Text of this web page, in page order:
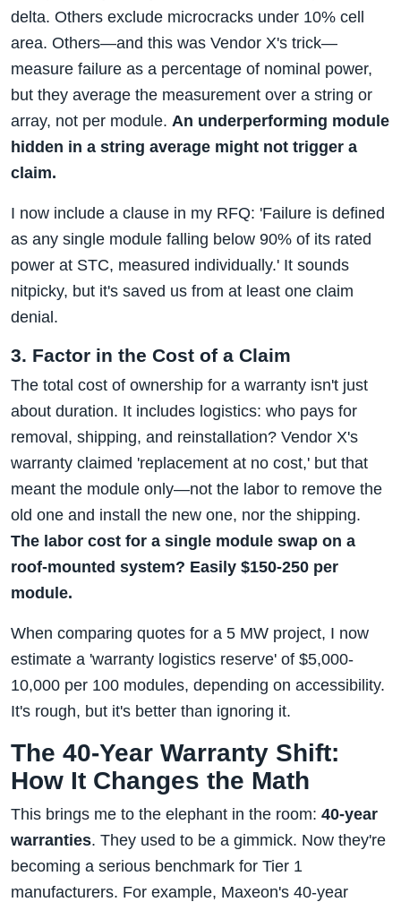
delta. Others exclude microcracks under 10% cell
area. Others—and this was Vendor X's trick—
measure failure as a percentage of nominal power,
but they average the measurement over a string or
array, not per module. An underperforming module
hidden in a string average might not trigger a
claim.
I now include a clause in my RFQ: 'Failure is defined
as any single module falling below 90% of its rated
power at STC, measured individually.' It sounds
nitpicky, but it's saved us from at least one claim
denial.
3. Factor in the Cost of a Claim
The total cost of ownership for a warranty isn't just
about duration. It includes logistics: who pays for
removal, shipping, and reinstallation? Vendor X's
warranty claimed 'replacement at no cost,' but that
meant the module only—not the labor to remove the
old one and install the new one, nor the shipping.
The labor cost for a single module swap on a
roof-mounted system? Easily $150-250 per
module.
When comparing quotes for a 5 MW project, I now
estimate a 'warranty logistics reserve' of $5,000-
10,000 per 100 modules, depending on accessibility.
It's rough, but it's better than ignoring it.
The 40-Year Warranty Shift:
How It Changes the Math
This brings me to the elephant in the room: 40-year
warranties. They used to be a gimmick. Now they're
becoming a serious benchmark for Tier 1
manufacturers. For example, Maxeon's 40-year